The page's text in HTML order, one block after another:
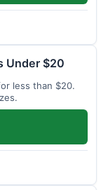
Under $20
less than $20.